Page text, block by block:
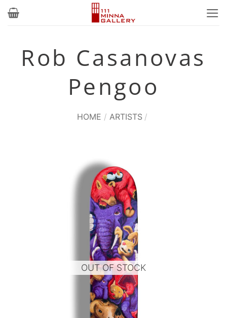
Skip
Rob Casanovas
Pengoo
HOME / ARTISTS /
OUT OF STOCK